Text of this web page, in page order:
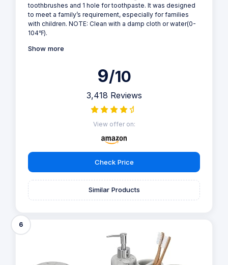
toothbrushes and 1 hole for toothpaste. It was designed
to meet a family’s requirement, especially for families
with children. NOTE: Clean with a damp cloth or water(0-
104℉).
Show more
9/10
3,418 Reviews
View offer on:
Check Price
Similar Products
6